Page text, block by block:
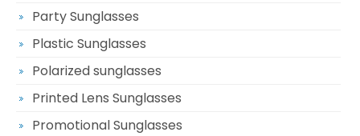
Party Sunglasses
Plastic Sunglasses
Polarized sunglasses
Printed Lens Sunglasses
Promotional Sunglasses